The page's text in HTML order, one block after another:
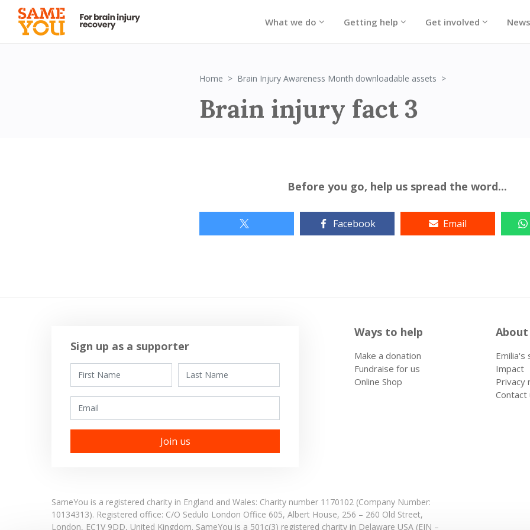
What we do Getting help Get involved News
Home Brain Injury Awareness Month downloadable assets
Brain injury fact 3
Before you go, help us spread the word...
Facebook Email
Sign up as a supporter
Ways to help
Make a donation
Fundraise for us
Online Shop
About
Emilia's
Impact
Privacy
Contact
SameYou is a registered charity in England and Wales: Charity number 1170102 (Company Number:
10134313). Registered office: C/O Sedulo London Office 605, Albert House, 256 – 260 Old Street,
London, EC1V 9DD, United Kingdom. SameYou is a 501c(3) registered charity in Delaware USA (EIN –